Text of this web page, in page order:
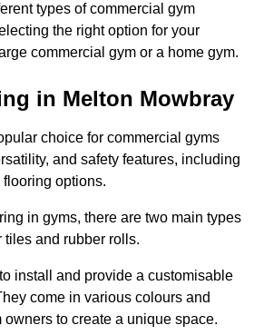
types of commercial gym
the right option for your
commercial gym or a home gym.
in Melton Mowbray
choice for commercial gyms
and safety features, including
options.
in gyms, there are two main types
tiles and rubber rolls.
install and provide a customisable
come in various colours and
to create a unique space.